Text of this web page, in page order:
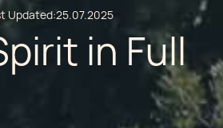
Updated:25.07.2025
in Full